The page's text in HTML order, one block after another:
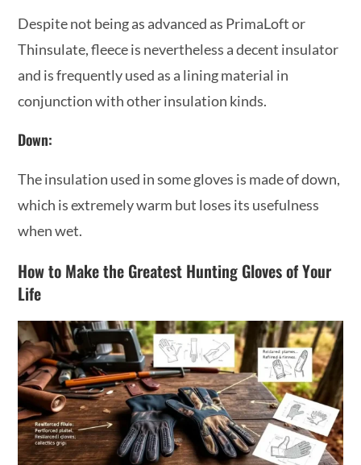
Despite not being as advanced as PrimaLoft or
Thinsulate, fleece is nevertheless a decent insulator
and is frequently used as a lining material in
conjunction with other insulation kinds.
Down:
The insulation used in some gloves is made of down,
which is extremely warm but loses its usefulness
when wet.
How to Make the Greatest Hunting Gloves of Your
Life